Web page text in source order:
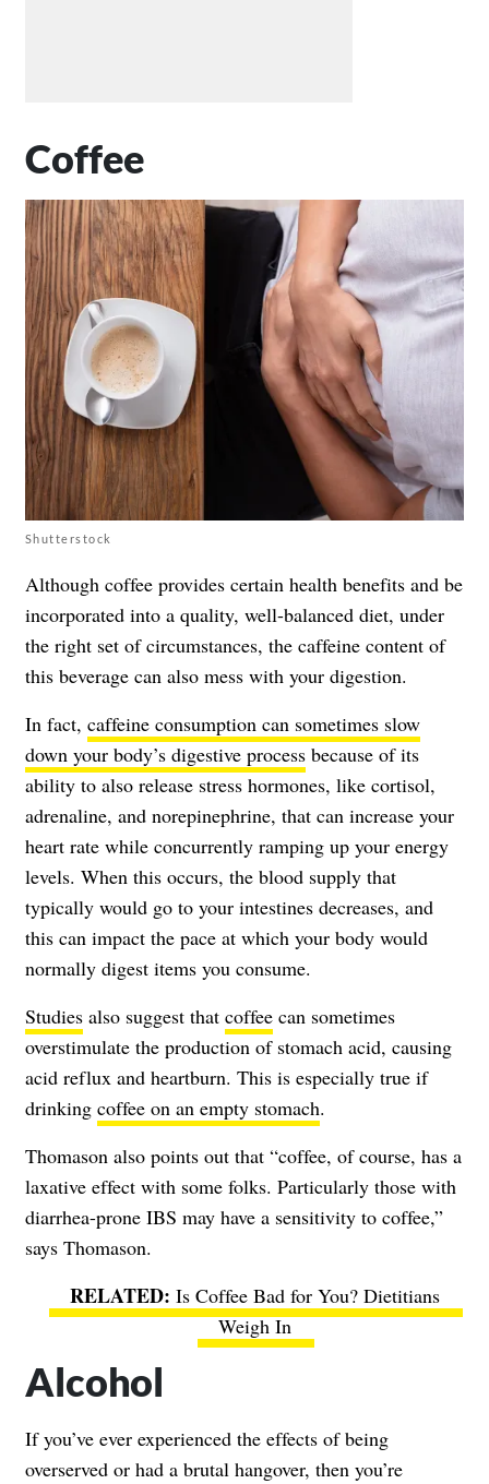
Coffee
Shutterstock
Although coffee provides certain health benefits and be
incorporated into a quality, well-balanced diet, under
the right set of circumstances, the caffeine content of
this beverage can also mess with your digestion.
In fact, caffeine consumption can sometimes slow
down your body’s digestive process because of its
ability to also release stress hormones, like cortisol,
adrenaline, and norepinephrine, that can increase your
heart rate while concurrently ramping up your energy
levels. When this occurs, the blood supply that
typically would go to your intestines decreases, and
this can impact the pace at which your body would
normally digest items you consume.
Studies also suggest that coffee can sometimes
overstimulate the production of stomach acid, causing
acid reflux and heartburn. This is especially true if
drinking coffee on an empty stomach.
Thomason also points out that “coffee, of course, has a
laxative effect with some folks. Particularly those with
diarrhea-prone IBS may have a sensitivity to coffee,”
says Thomason.
Is Coffee Bad for You? Dietitians
Weigh In
Alcohol
If you’ve ever experienced the effects of being
overserved or had a brutal hangover, then you’re